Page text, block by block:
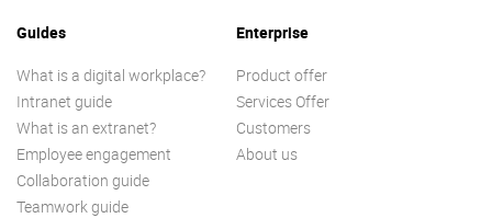
Guides
What is a digital workplace?
Intranet guide
What is an extranet?
Employee engagement
Collaboration guide
Teamwork guide
Enterprise
Product offer
Services Offer
Customers
About us